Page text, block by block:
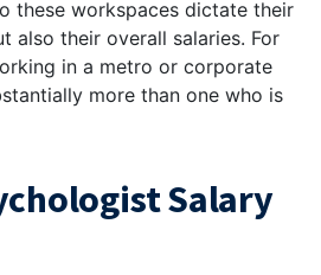
these workspaces dictate their
also their overall salaries. For
in a metro or corporate
more than one who is
Salary